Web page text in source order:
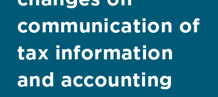
communication of
tax information
and accounting